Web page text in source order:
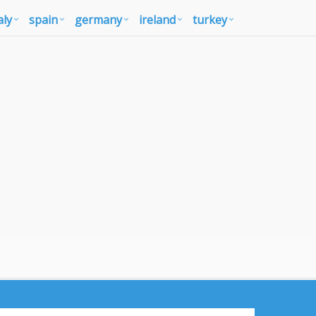
spain germany ireland turkey